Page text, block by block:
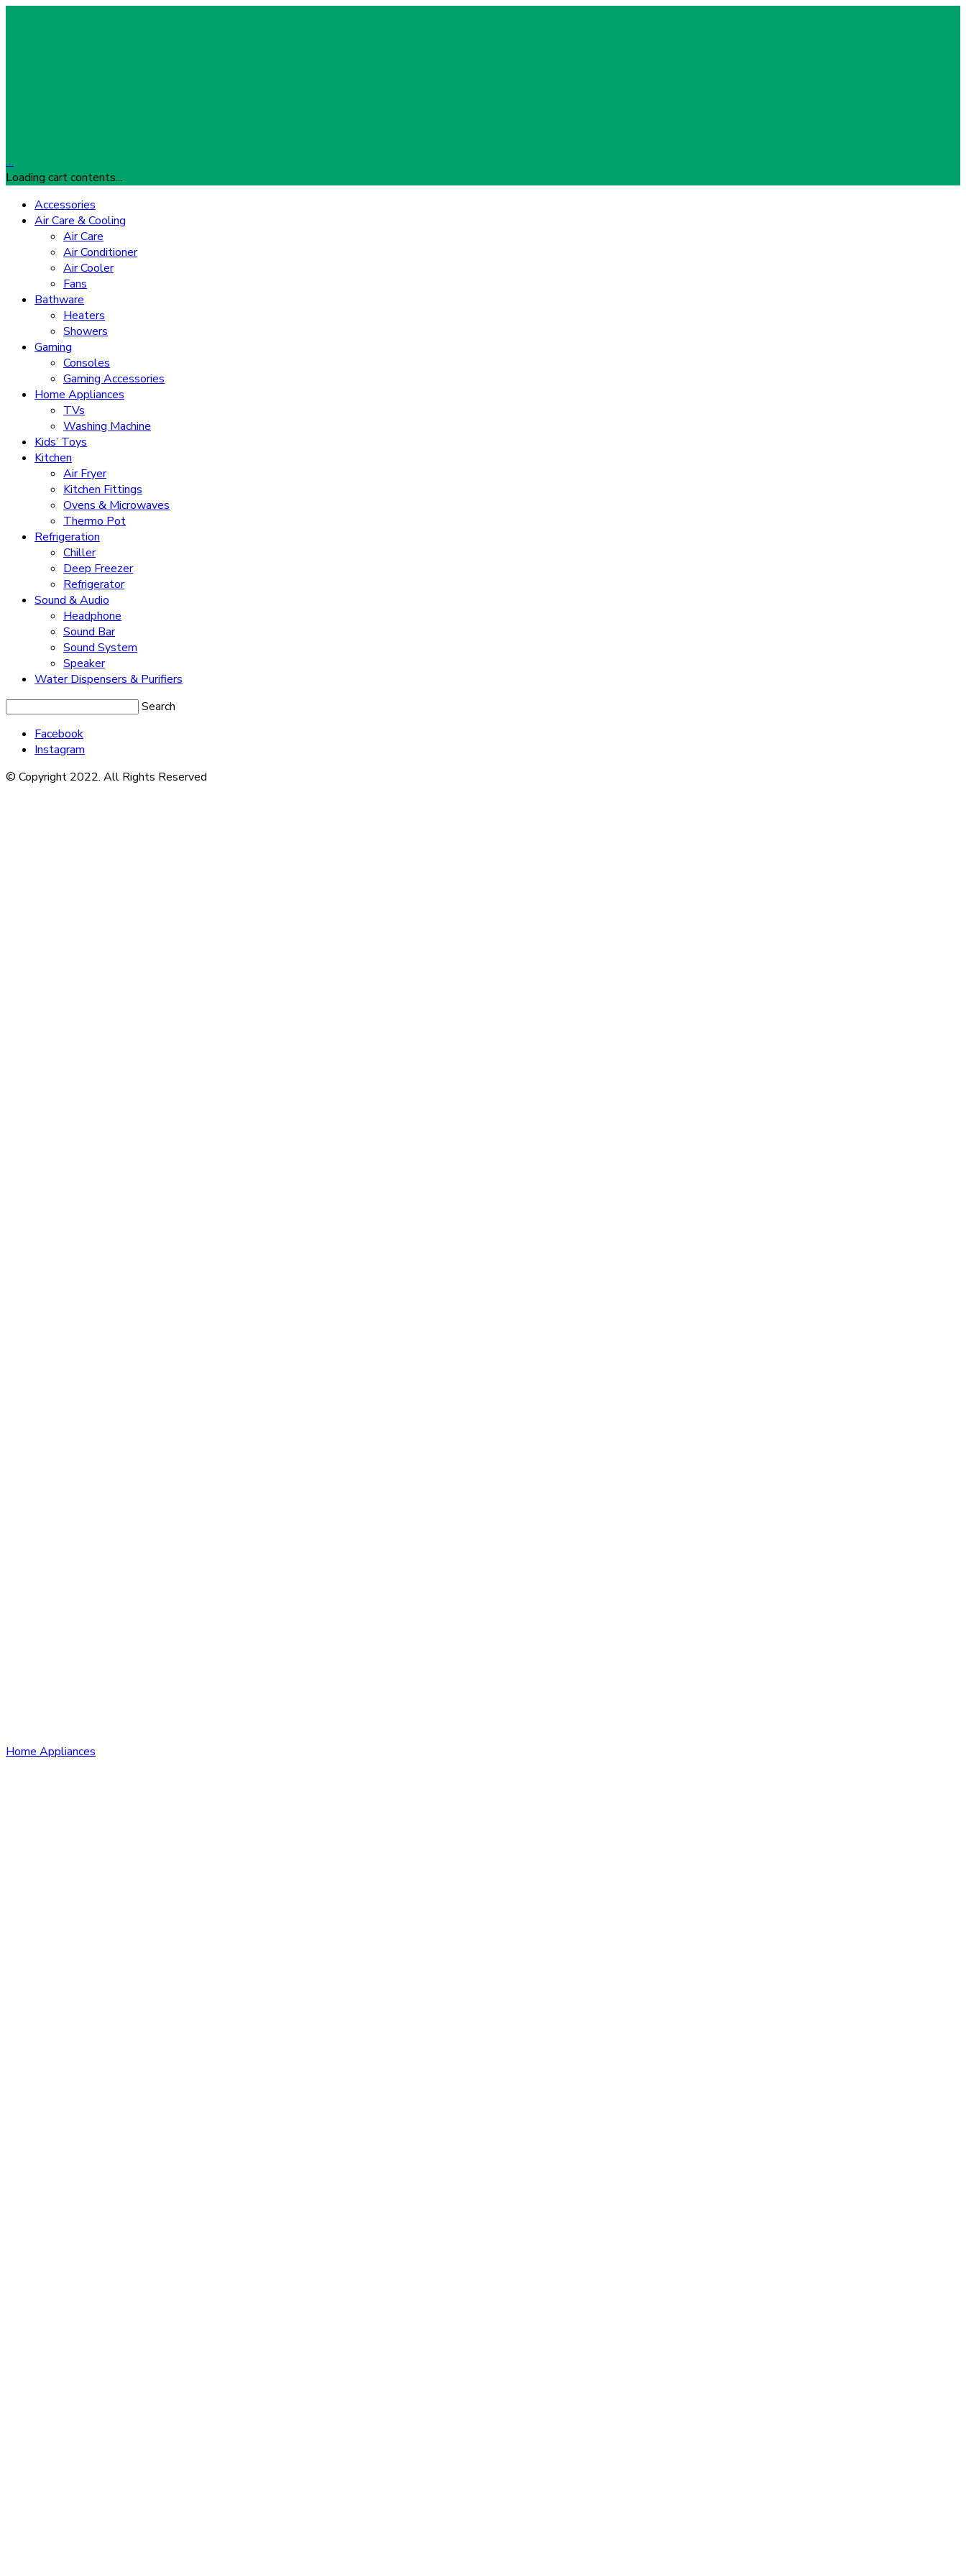
…
Loading cart contents...
Accessories
Air Care & Cooling
Air Care
Air Conditioner
Air Cooler
Fans
Bathware
Heaters
Showers
Gaming
Consoles
Gaming Accessories
Home Appliances
TVs
Washing Machine
Kids’ Toys
Kitchen
Air Fryer
Kitchen Fittings
Ovens & Microwaves
Thermo Pot
Refrigeration
Chiller
Deep Freezer
Refrigerator
Sound & Audio
Headphone
Sound Bar
Sound System
Speaker
Water Dispensers & Purifiers
Search
Facebook
Instagram
© Copyright 2022. All Rights Reserved
Home Appliances